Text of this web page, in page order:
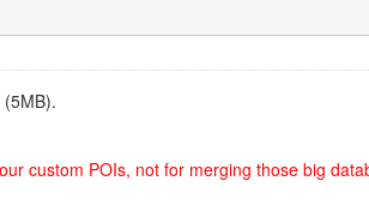
custom POIs, not for merging those big